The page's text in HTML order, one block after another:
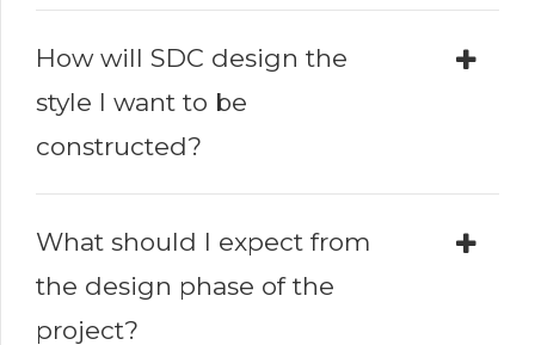
How will SDC design the
style I want to be
constructed?
What should I expect from
the design phase of the
project?